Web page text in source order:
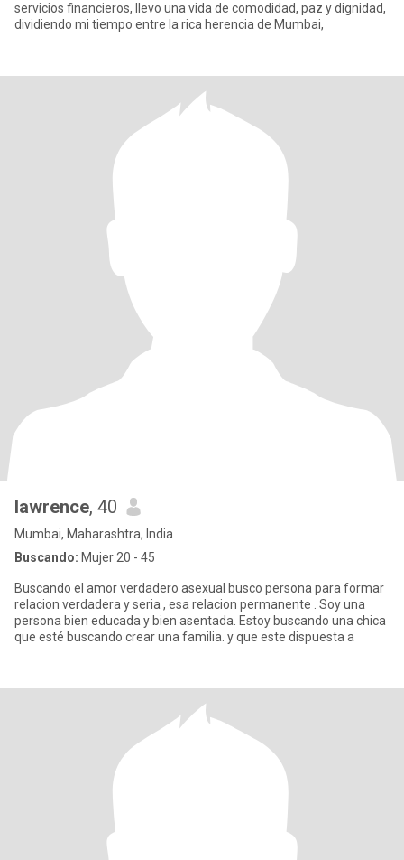
servicios financieros, llevo una vida de comodidad, paz y dignidad,
dividiendo mi tiempo entre la rica herencia de Mumbai,
lawrence, 40
Mumbai, Maharashtra, India
Buscando: Mujer 20 - 45
Buscando el amor verdadero asexual busco persona para formar
relacion verdadera y seria , esa relacion permanente . Soy una
persona bien educada y bien asentada. Estoy buscando una chica
que esté buscando crear una familia. y que este dispuesta a